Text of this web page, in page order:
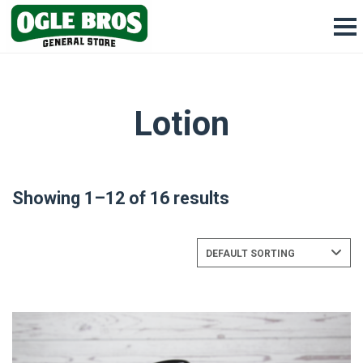
Lotion
Showing 1–12 of 16 results
DEFAULT SORTING